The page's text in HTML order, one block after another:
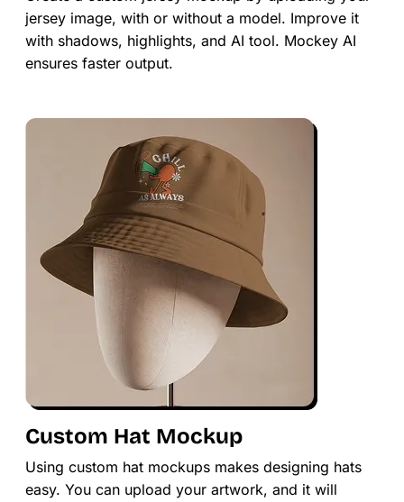
jersey image, with or without a model. Improve it
with shadows, highlights, and AI tool. Mockey AI
ensures faster output.
Custom Hat Mockup
Using custom hat mockups makes designing hats
easy. You can upload your artwork, and it will